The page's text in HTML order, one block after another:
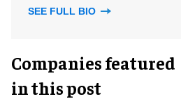
SEE FULL BIO
Companies featured
in this post